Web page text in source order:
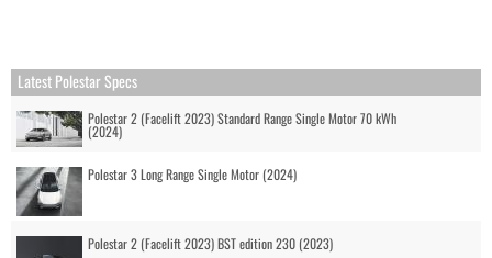
Latest Polestar Specs
Polestar 2 (Facelift 2023) Standard Range Single Motor 70 kWh
(2024)
Polestar 3 Long Range Single Motor (2024)
Polestar 2 (Facelift 2023) BST edition 230 (2023)